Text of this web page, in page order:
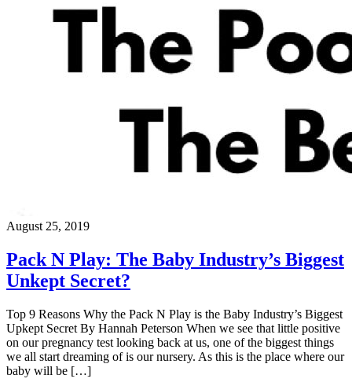
August 25, 2019
Pack N Play: The Baby Industry’s Biggest
Unkept Secret?
Top 9 Reasons Why the Pack N Play is the Baby Industry’s Biggest
Upkept Secret By Hannah Peterson When we see that little positive
on our pregnancy test looking back at us, one of the biggest things
we all start dreaming of is our nursery. As this is the place where our
baby will be […]